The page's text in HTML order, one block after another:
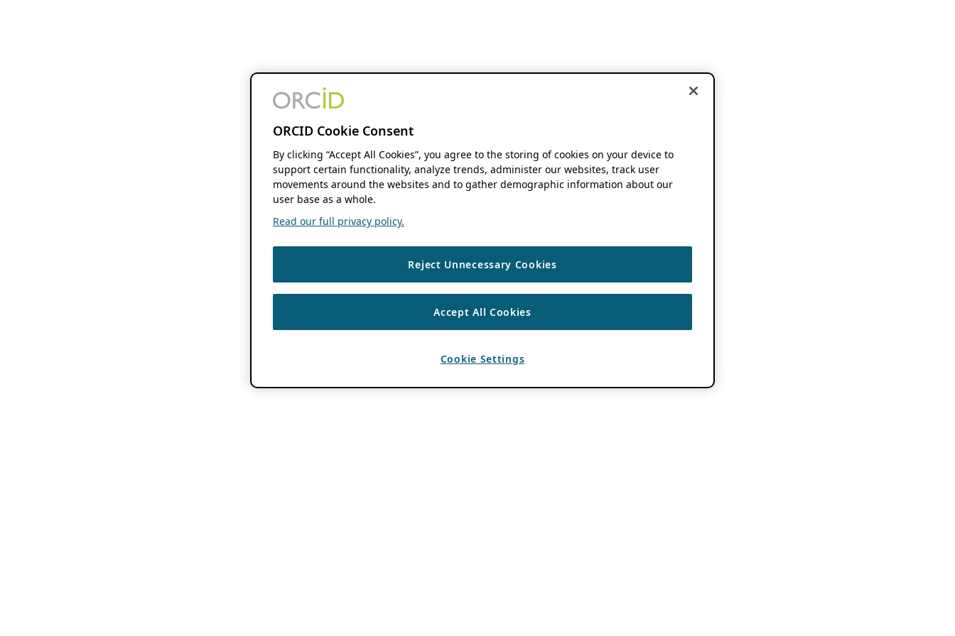
ORCID Cookie Consent
By clicking “Accept All Cookies”, you agree to the storing of cookies on your device to
support certain functionality, analyze trends, administer our websites, track user
movements around the websites and to gather demographic information about our
user base as a whole.
Read our full privacy policy.
Reject Unnecessary Cookies
Accept All Cookies
Cookie Settings